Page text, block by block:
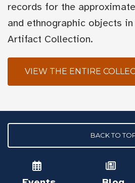
records for the
and ethnographic objects
Artifact Collection.
VIEW THE ENTIRE
BACK TO